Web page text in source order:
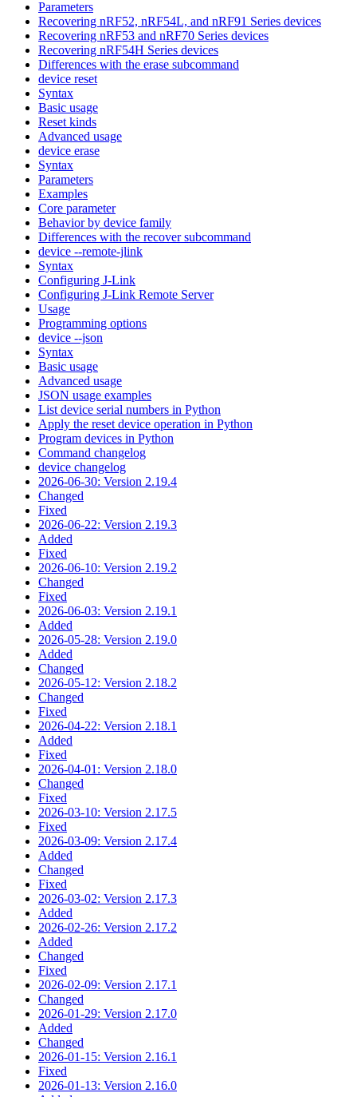
Parameters
Recovering nRF52, nRF54L, and nRF91 Series devices
Recovering nRF53 and nRF70 Series devices
Recovering nRF54H Series devices
Differences with the erase subcommand
device reset
Syntax
Basic usage
Reset kinds
Advanced usage
device erase
Syntax
Parameters
Examples
Core parameter
Behavior by device family
Differences with the recover subcommand
device --remote-jlink
Syntax
Configuring J-Link
Configuring J-Link Remote Server
Usage
Programming options
device --json
Syntax
Basic usage
Advanced usage
JSON usage examples
List device serial numbers in Python
Apply the reset device operation in Python
Program devices in Python
Command changelog
device changelog
2026-06-30: Version 2.19.4
Changed
Fixed
2026-06-22: Version 2.19.3
Added
Fixed
2026-06-10: Version 2.19.2
Changed
Fixed
2026-06-03: Version 2.19.1
Added
2026-05-28: Version 2.19.0
Added
Changed
2026-05-12: Version 2.18.2
Changed
Fixed
2026-04-22: Version 2.18.1
Added
Fixed
2026-04-01: Version 2.18.0
Changed
Fixed
2026-03-10: Version 2.17.5
Fixed
2026-03-09: Version 2.17.4
Added
Changed
Fixed
2026-03-02: Version 2.17.3
Added
2026-02-26: Version 2.17.2
Added
Changed
Fixed
2026-02-09: Version 2.17.1
Changed
2026-01-29: Version 2.17.0
Added
Changed
2026-01-15: Version 2.16.1
Fixed
2026-01-13: Version 2.16.0